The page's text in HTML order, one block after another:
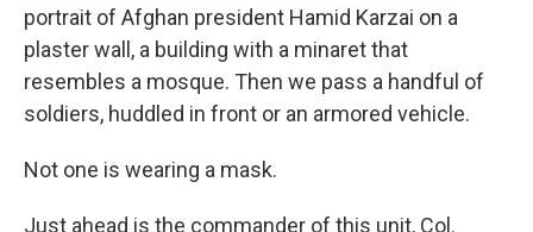
portrait of Afghan president Hamid Karzai on a
plaster wall, a building with a minaret that
resembles a mosque. Then we pass a handful of
soldiers, huddled in front or an armored vehicle.
Not one is wearing a mask.
Just ahead is the commander of this unit, Col.